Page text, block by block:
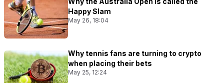
Happy Slam
May 26, 18:04
Why tennis fans are turning to crypto
when placing their bets
May 25, 12:24